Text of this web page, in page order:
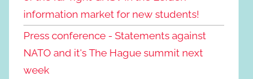
information market for new students!
Press conference - Statements against
NATO and it's The Hague summit next
week